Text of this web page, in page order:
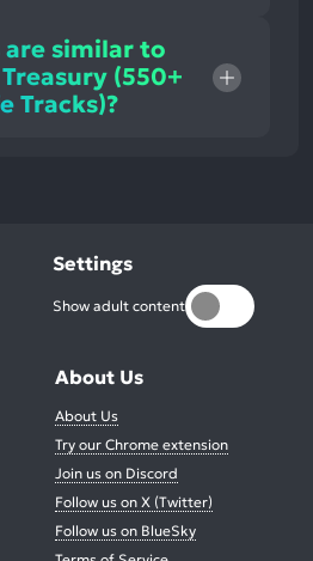
are similar to
(550+
Tracks)?
Settings
Show adult content
About Us
About Us
Try our Chrome extension
Join us on Discord
Follow us on X (Twitter)
Follow us on BlueSky